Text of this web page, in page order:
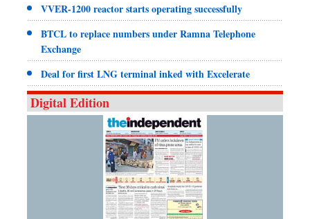
VVER-1200 reactor starts operating successfully
BTCL to replace numbers under Ramna Telephone
Exchange
Deal for first LNG terminal inked with Excelerate
Digital Edition